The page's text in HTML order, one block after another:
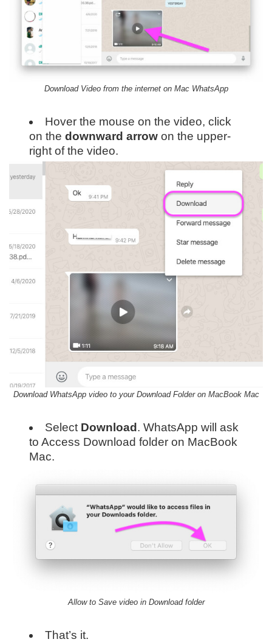
Download Video from the internet on Mac WhatsApp
Hover the mouse on the video, click
on thedownward arrow on the upper-
right of the video.
Download WhatsApp video to your Download Folder on MacBook Mac
Select Download. WhatsApp will ask
to Access Download folder on MacBook
Mac.
Allow to Save video in Download folder
That’s it.